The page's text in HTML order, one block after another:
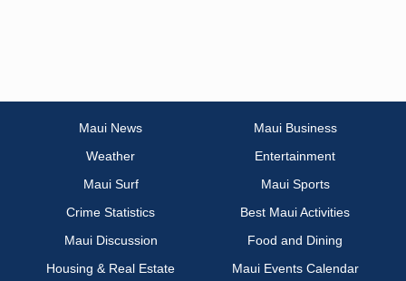
Maui News
Maui Business
Weather
Entertainment
Maui Surf
Maui Sports
Crime Statistics
Best Maui Activities
Maui Discussion
Food and Dining
Housing & Real Estate
Maui Events Calendar